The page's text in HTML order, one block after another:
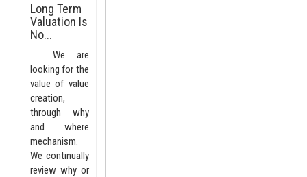
Long Term
Valuation Is
No...
We are
looking for the
value of value
creation,
through why
and where
mechanism.
We continually
review why or